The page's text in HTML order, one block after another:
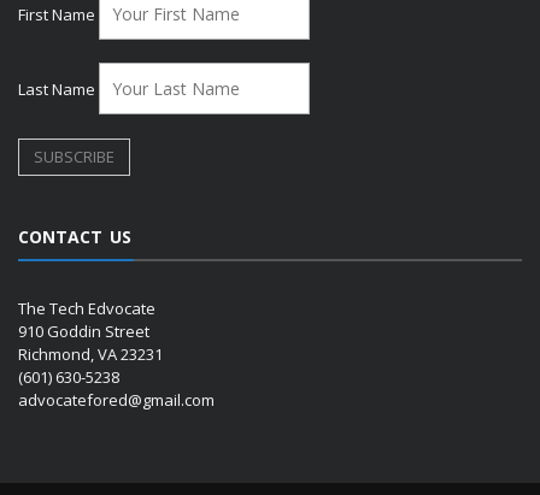
First Name
Last Name
CONTACT US
The Tech Edvocate
910 Goddin Street
Richmond, VA 23231
(601) 630-5238
advocatefored@gmail.com